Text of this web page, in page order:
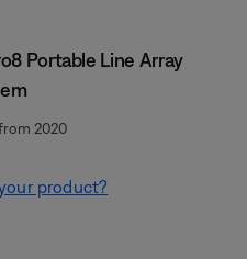
Portable Line Array
2020
product?